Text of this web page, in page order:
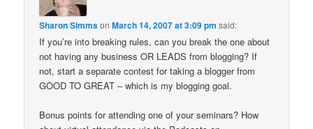
Sharon SimmsonMarch 14, 2007 at 3:09 pm said:
If you’re into breaking rules, can you break the one about
not having any business OR LEADS from blogging? If
not, start a separate contest for taking a blogger from
GOOD TO GREAT – which is my blogging goal.
Bonus points for attending one of your seminars? How